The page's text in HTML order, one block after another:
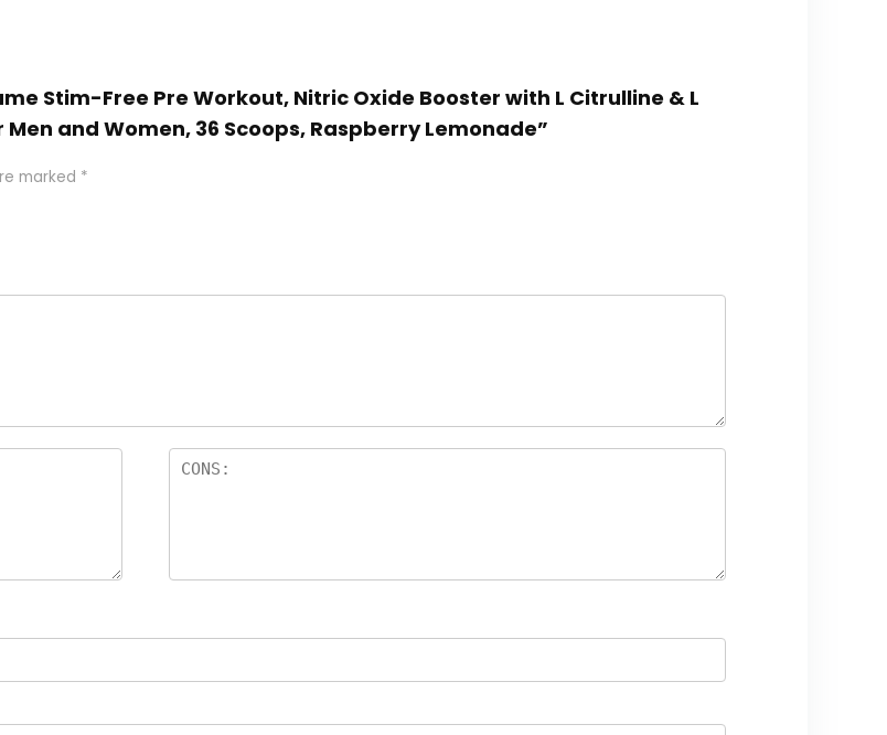
Stim-Free Pre Workout, Nitric Oxide Booster with L Citrulline & L
and Women, 36 Scoops, Raspberry Lemonade”
marked *